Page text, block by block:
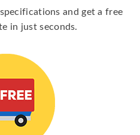
and get a free
in just seconds.